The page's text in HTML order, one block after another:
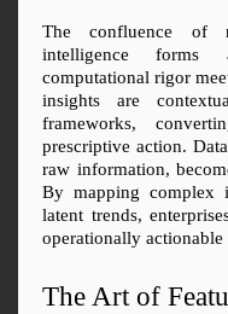
The confluence of
intelligence forms
computational rigor
insights are
frameworks,
prescriptive action.
raw information,
By mapping complex
latent trends,
operationally
The Art of